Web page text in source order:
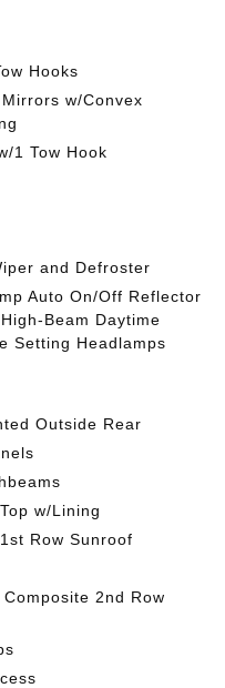
Hooks
w/Convex
1 Tow Hook
and Defroster
Auto On/Off Reflector
Beam Daytime
Setting Headlamps
Outside Rear
w/Lining
Row Sunroof
2nd Row